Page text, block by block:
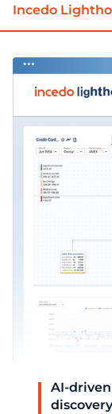
Incedo
AI-